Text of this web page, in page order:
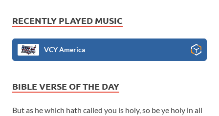
RECENTLY PLAYED MUSIC
VCY America
BIBLE VERSE OF THE DAY
But as he which hath called you is holy, so be ye holy in all